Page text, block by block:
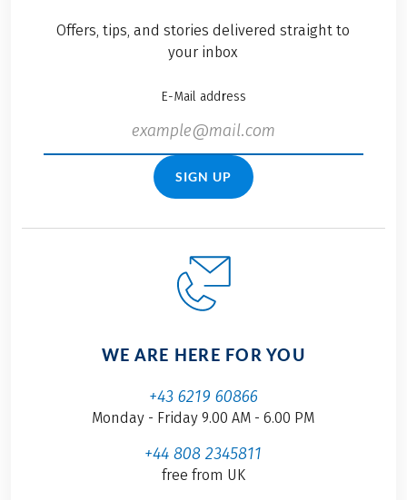
Offers, tips, and stories delivered straight to
your inbox
E-Mail address
SIGN UP
WE ARE HERE FOR YOU
+43 6219 60866
Monday - Friday 9.00 AM - 6.00 PM
+44 808 2345811
free from UK